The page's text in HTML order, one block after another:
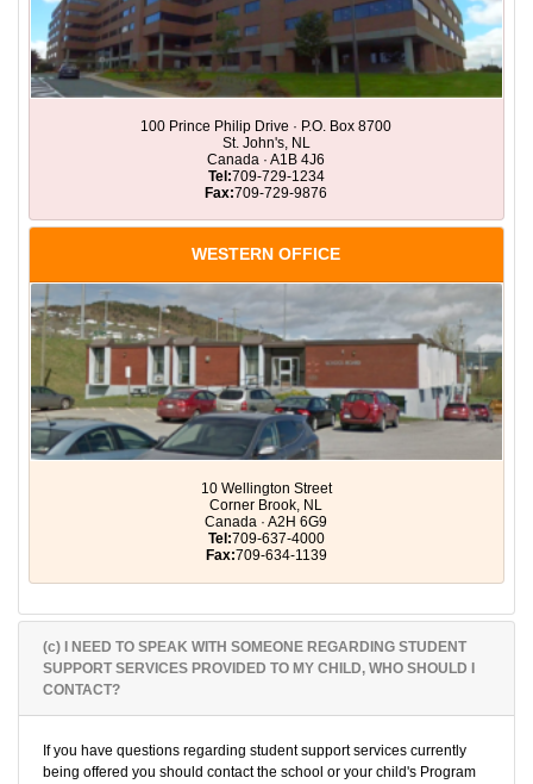
100 Prince Philip Drive · P.O. Box 8700
St. John's, NL
Canada · A1B 4J6
Tel:709-729-1234
Fax:709-729-9876
WESTERN OFFICE
10 Wellington Street
Corner Brook, NL
Canada · A2H 6G9
Tel:709-637-4000
Fax:709-634-1139
(c) I NEED TO SPEAK WITH SOMEONE REGARDING STUDENT
SUPPORT SERVICES PROVIDED TO MY CHILD, WHO SHOULD I
CONTACT?
If you have questions regarding student support services currently
being offered you should contact the school or your child's Program